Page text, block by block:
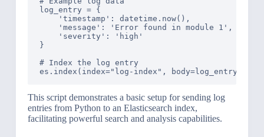
log_entry = {
    'timestamp': datetime.now(),
    'message': 'Error found in module 1',
    'severity': 'high'
}
# Index the log entry
This script demonstrates a basic setup for sending log
entries from Python to an Elasticsearch index,
facilitating powerful search and analysis capabilities.